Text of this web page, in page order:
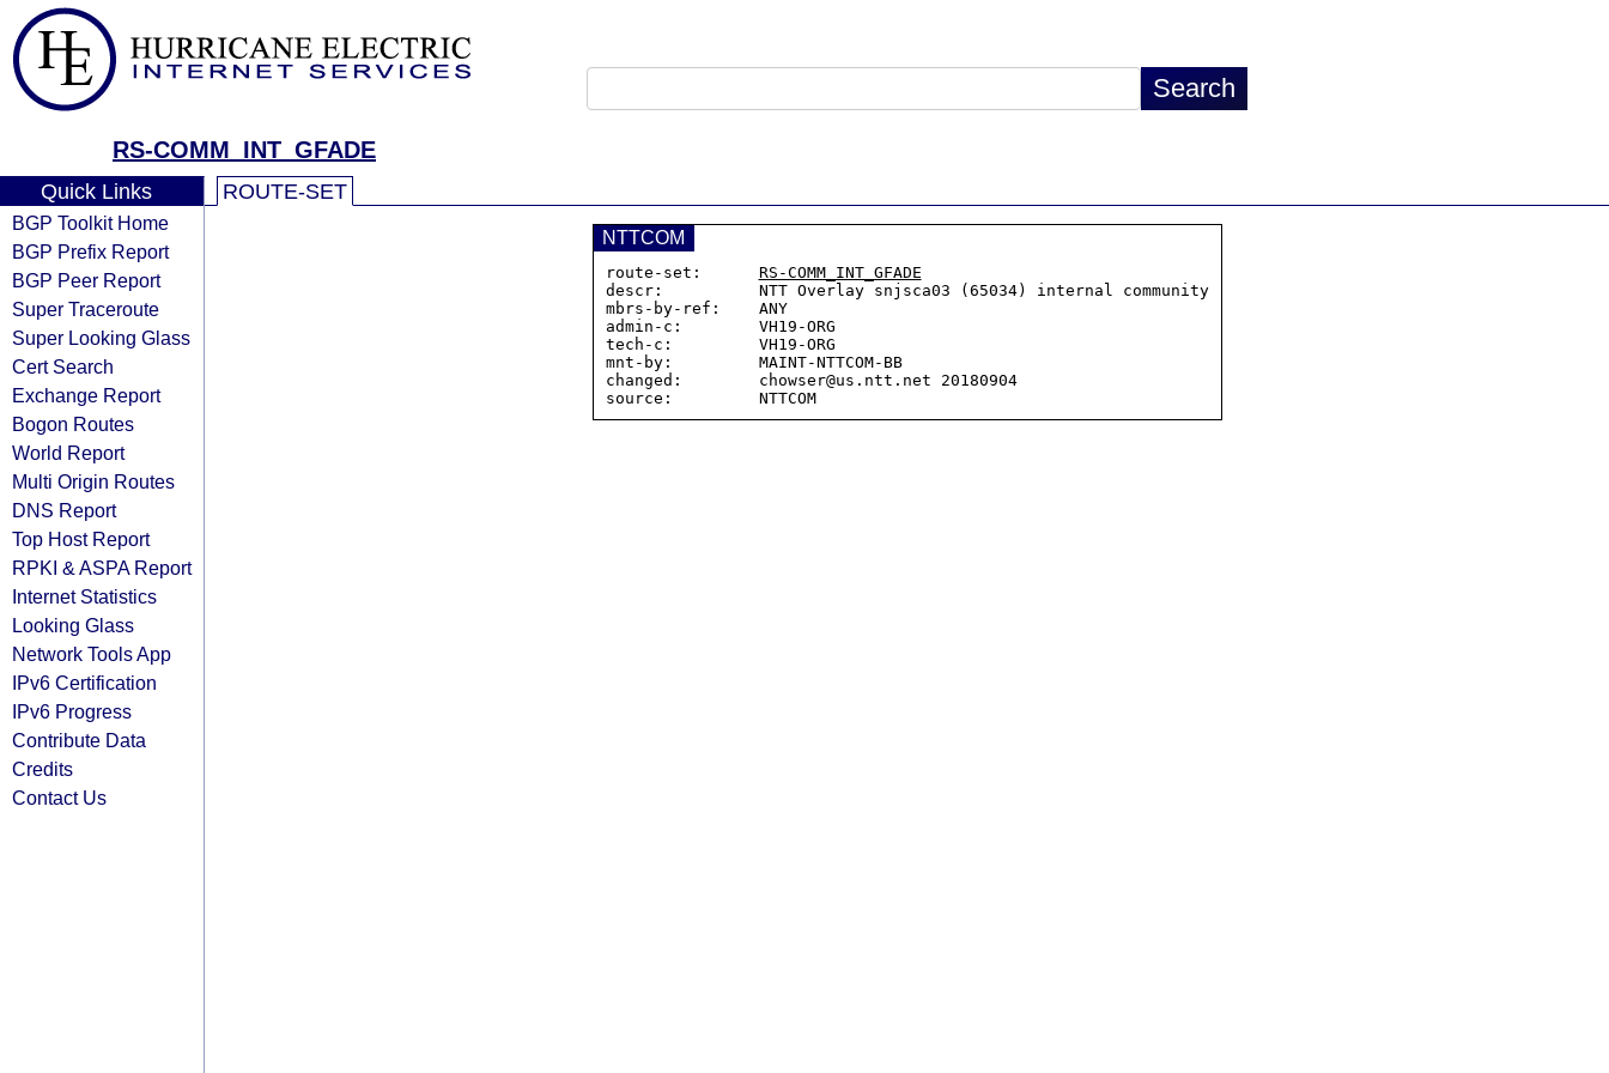
RS-COMM_INT_GFADE
Quick Links
BGP Toolkit Home
BGP Prefix Report
BGP Peer Report
Super Traceroute
Super Looking Glass
Cert Search
Exchange Report
Bogon Routes
World Report
Multi Origin Routes
DNS Report
Top Host Report
RPKI & ASPA Report
Internet Statistics
Looking Glass
Network Tools App
IPv6 Certification
IPv6 Progress
Contribute Data
Credits
Contact Us
ROUTE-SET
NTTCOM
route-set: RS-COMM_INT_GFADE
descr:          NTT Overlay snjsca03 (65034) internal community
mbrs-by-ref:    ANY
admin-c:        VH19-ORG
tech-c:         VH19-ORG
mnt-by:         MAINT-NTTCOM-BB
changed:        chowser@us.ntt.net 20180904
source:         NTTCOM